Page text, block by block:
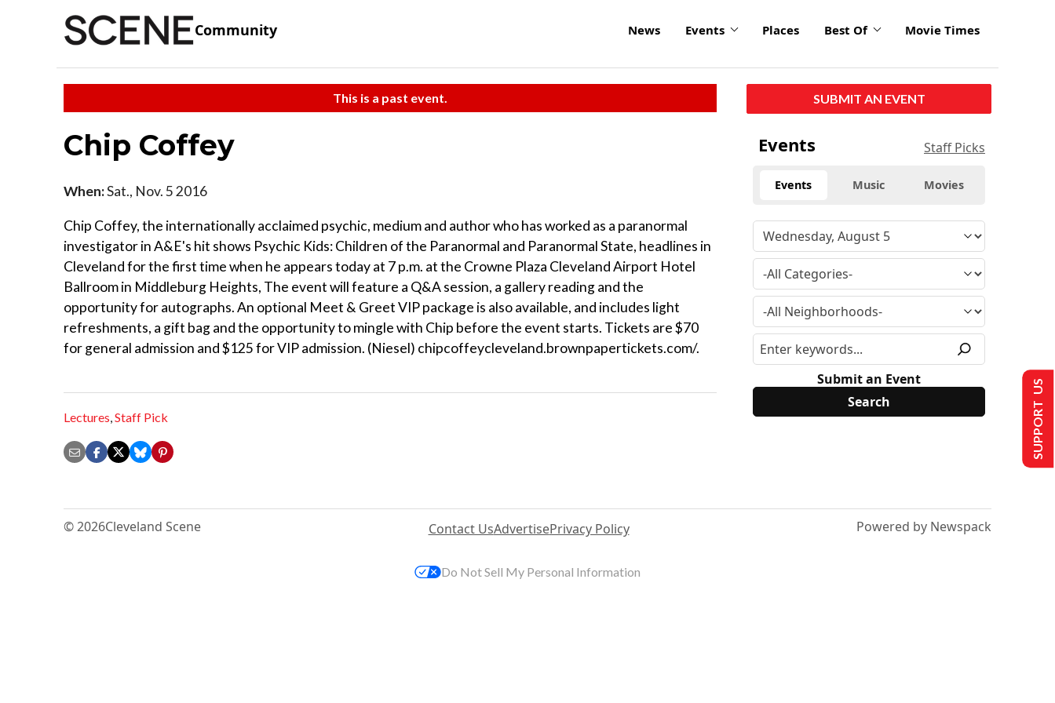
Community News Events Places Best Of Movie Times
This is a past event.
Chip Coffey
When:Sat., Nov. 5 2016
Chip Coffey, the internationally acclaimed psychic, medium and author who has worked as a paranormal
investigator in A&E's hit shows Psychic Kids: Children of the Paranormal and Paranormal State, headlines in
Cleveland for the first time when he appears today at 7 p.m. at the Crowne Plaza Cleveland Airport Hotel
Ballroom in Middleburg Heights, The event will feature a Q&A session, a gallery reading and the
opportunity for autographs. An optional Meet & Greet VIP package is also available, and includes light
refreshments, a gift bag and the opportunity to mingle with Chip before the event starts. Tickets are $70
for general admission and $125 for VIP admission. (Niesel) chipcoffeycleveland.brownpapertickets.com/.
Lectures,Staff Pick
SUBMIT AN EVENT
Events Staff Picks
Events Music Movies
Submit an Event
© 2026Cleveland Scene Contact UsAdvertisePrivacy Policy Powered by Newspack
SUPPORT US
Do Not Sell My Personal Information